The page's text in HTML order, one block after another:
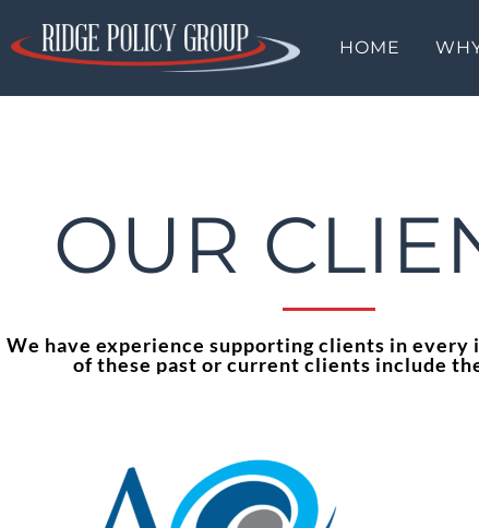
HOME
OUR
We have experience supporting clients in every
of these past or current clients include